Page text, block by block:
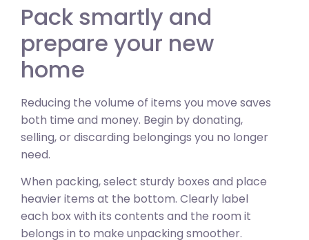
Pack smartly and
prepare your new
home
Reducing the volume of items you move saves
both time and money. Begin by donating,
selling, or discarding belongings you no longer
need.
When packing, select sturdy boxes and place
heavier items at the bottom. Clearly label
each box with its contents and the room it
belongs in to make unpacking smoother.